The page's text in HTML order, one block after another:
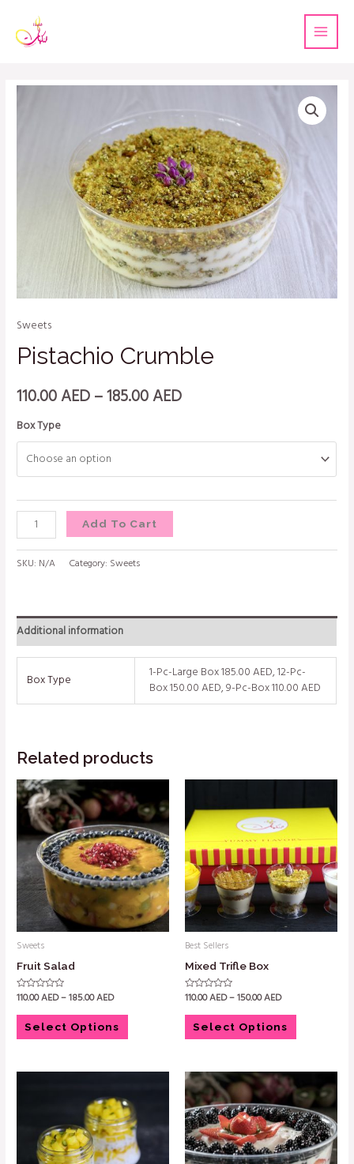
Sweets
Pistachio Crumble
110.00AED–185.00AED
Box Type
Add To Cart
SKU: N/A Category: Sweets
Additional information
Box Type
1-Pc-Large Box 185.00 AED, 12-Pc-
Box 150.00 AED, 9-Pc-Box 110.00 AED
Related products
Sweets
Fruit Salad
Rated
out
110.00AED–185.00AED
Select Options
Best Sellers
Mixed Trifle Box
Rated
out
110.00AED–150.00AED
Select Options